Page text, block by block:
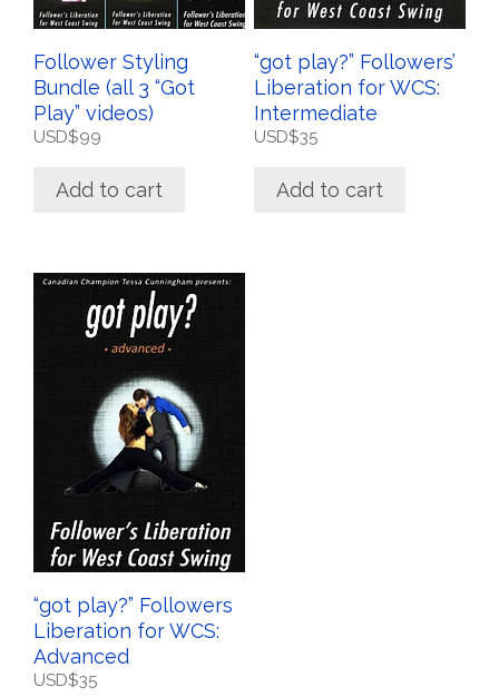
Follower Styling
Bundle (all 3 “Got
Play” videos)
USD$99
Add to cart
“got play?” Followers’
Liberation for WCS:
Intermediate
USD$35
Add to cart
“got play?” Followers
Liberation for WCS:
Advanced
USD$35